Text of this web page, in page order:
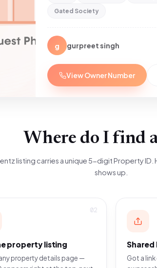
Gated Society
g gurpreet singh
View Owner Number
Where do I find
listing carries a unique 5-digit Property ID.
shows up.
02
property listing
property details page —
Shared
Got a